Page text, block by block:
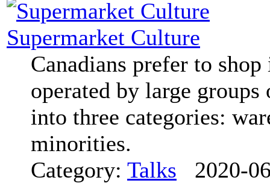
Supermarket Culture
Canadians prefer to
operated by large
into three categories:
minorities.
Category: Talks 2020-